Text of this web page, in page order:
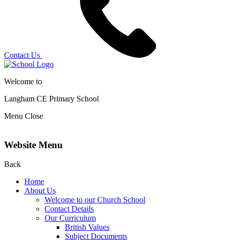
Contact Us
Welcome to
Langham CE Primary School
Menu Close
Website Menu
Back
Home
About Us
Welcome to our Church School
Contact Details
Our Curriculum
British Values
Subject Documents